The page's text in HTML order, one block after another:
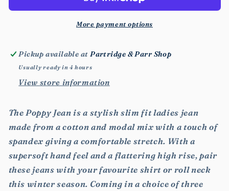
More payment options
Pickup available atPartridge & Parr Shop
Usually ready in 4 hours
View store information
The Poppy Jean is a stylish slim fit ladies jean
made from a cotton and modal mix with a touch of
spandex giving a comfortable stretch. With a
supersoft hand feel and a flattering high rise, pair
these jeans with your favourite shirt or roll neck
this winter season. Coming in a choice of three